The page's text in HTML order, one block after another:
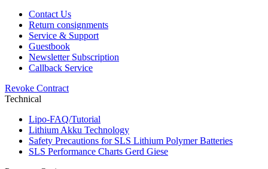
Contact Us
Return consignments
Service & Support
Guestbook
Newsletter Subscription
Callback Service
Revoke Contract
Technical
Lipo-FAQ/Tutorial
Lithium Akku Technology
Safety Precautions for SLS Lithium Polymer Batteries
SLS Performance Charts Gerd Giese